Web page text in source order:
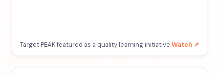
Target PEAK featured as a quality learning initiative.Watch ↗